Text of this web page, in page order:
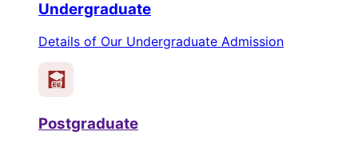
Undergraduate
Details of Our Undergraduate Admission
Postgraduate